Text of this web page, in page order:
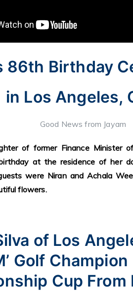
86th Birthday
in Los Angeles,
of former Finance Minister
at the residence of her
were Niran and Achala
flowers.
of Los
Golf
Cup From